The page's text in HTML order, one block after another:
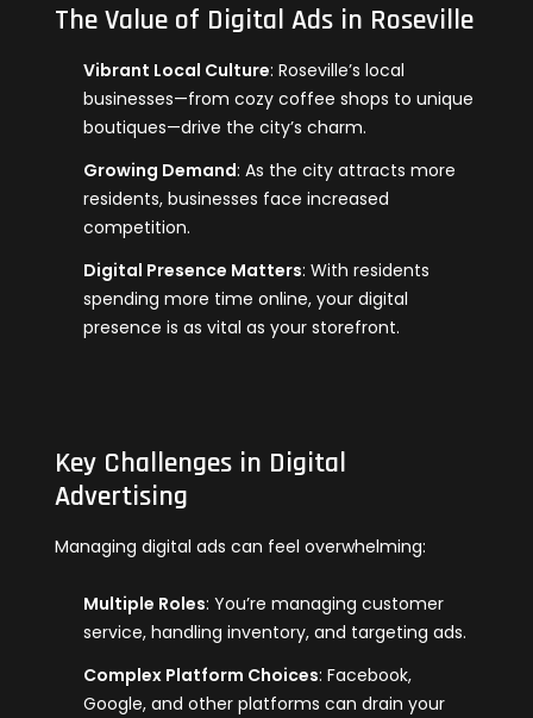
The Value of Digital Ads in Roseville
Vibrant Local Culture: Roseville’s local
businesses—from cozy coffee shops to unique
boutiques—drive the city’s charm.
Growing Demand: As the city attracts more
residents, businesses face increased
competition.
Digital Presence Matters: With residents
spending more time online, your digital
presence is as vital as your storefront.
Key Challenges in Digital
Advertising
Managing digital ads can feel overwhelming:
Multiple Roles: You’re managing customer
service, handling inventory, and targeting ads.
Complex Platform Choices: Facebook,
Google, and other platforms can drain your